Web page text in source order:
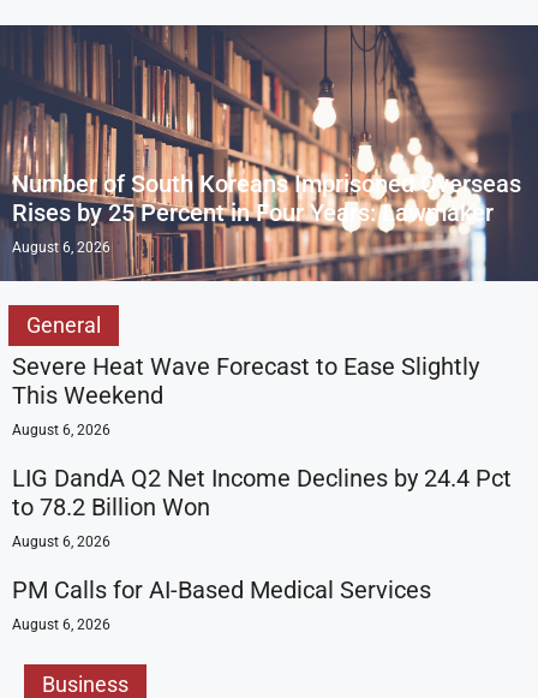
Number of South Koreans Imprisoned Overseas
Rises by 25 Percent in Four Years: Lawmaker
August 6, 2026
General
Severe Heat Wave Forecast to Ease Slightly
This Weekend
August 6, 2026
LIG DandA Q2 Net Income Declines by 24.4 Pct
to 78.2 Billion Won
August 6, 2026
PM Calls for AI-Based Medical Services
August 6, 2026
Business